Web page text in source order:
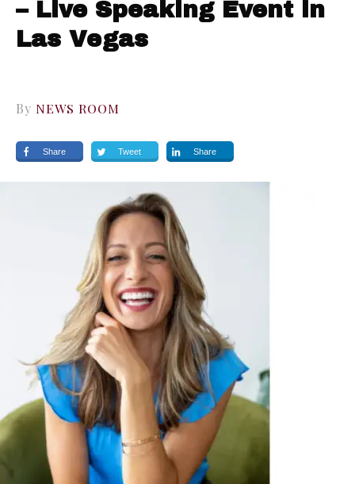
– Live Speaking Event in
Las Vegas
By NEWS ROOM
Share Tweet Share